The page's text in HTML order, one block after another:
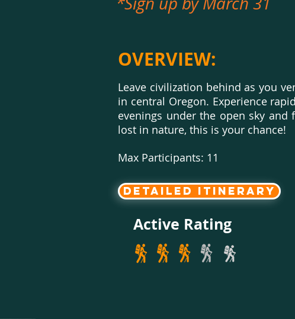
OVERVIEW:
Leave civilization behind as you
in central Oregon. Experience
evenings under the open sky
lost in nature, this is your chance!
Max Participants: 11
Detailed Itinerary
Active Rating